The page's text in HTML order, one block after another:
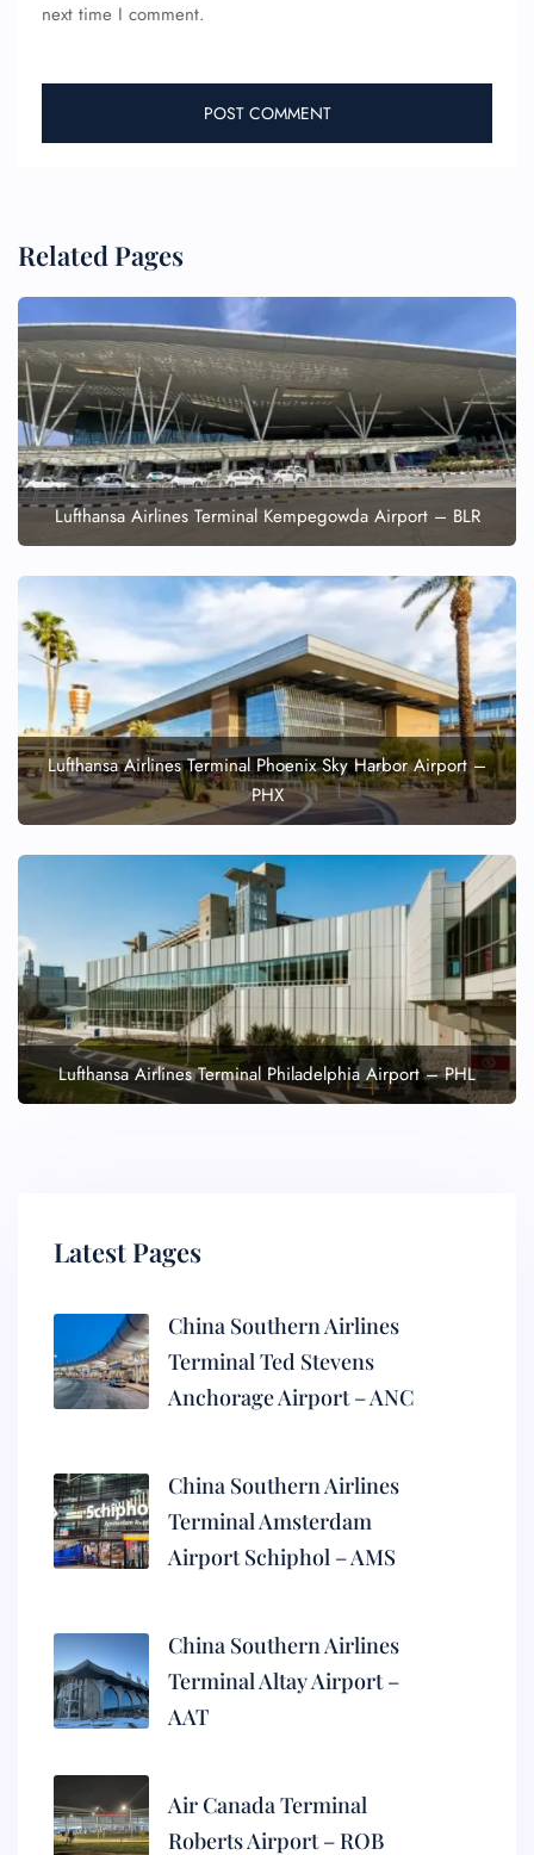
next time I comment.
Related Pages
Lufthansa Airlines Terminal Kempegowda Airport – BLR
Lufthansa Airlines Terminal Phoenix Sky Harbor Airport –
PHX
Lufthansa Airlines Terminal Philadelphia Airport – PHL
Latest Pages
China Southern Airlines
Terminal Ted Stevens
Anchorage Airport – ANC
China Southern Airlines
Terminal Amsterdam
Airport Schiphol – AMS
China Southern Airlines
Terminal Altay Airport –
AAT
Air Canada Terminal
Roberts Airport – ROB